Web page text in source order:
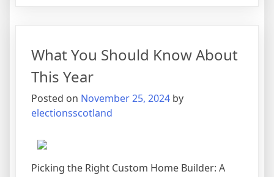
Article
What You Should Know About
This Year
Posted on November 25, 2024 by
electionsscotland
Picking the Right Custom Home Builder: A